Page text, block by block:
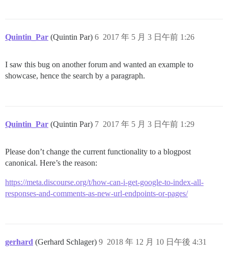
Quintin_Par (Quintin Par) 2017 年 5 月 3 日午前 1:26
6
I saw this bug on another forum and wanted an example to
showcase, hence the search by a paragraph.
Quintin_Par (Quintin Par) 2017 年 5 月 3 日午前 1:29
7
Please don’t change the current functionality to a blogpost
canonical. Here’s the reason:
https://meta.discourse.org/t/how-can-i-get-google-to-index-all-
responses-and-comments-as-new-url-endpoints-or-pages/
gerhard (Gerhard Schlager) 2018 年 12 月 10 日午後 4:31
9